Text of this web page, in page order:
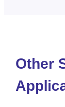
Other